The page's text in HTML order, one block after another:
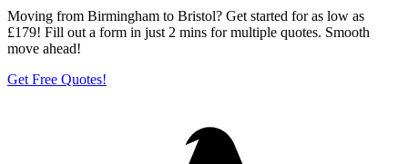
Moving from Birmingham to Bristol? Get started for as low as
£179! Fill out a form in just 2 mins for multiple quotes. Smooth
move ahead!
Get Free Quotes!